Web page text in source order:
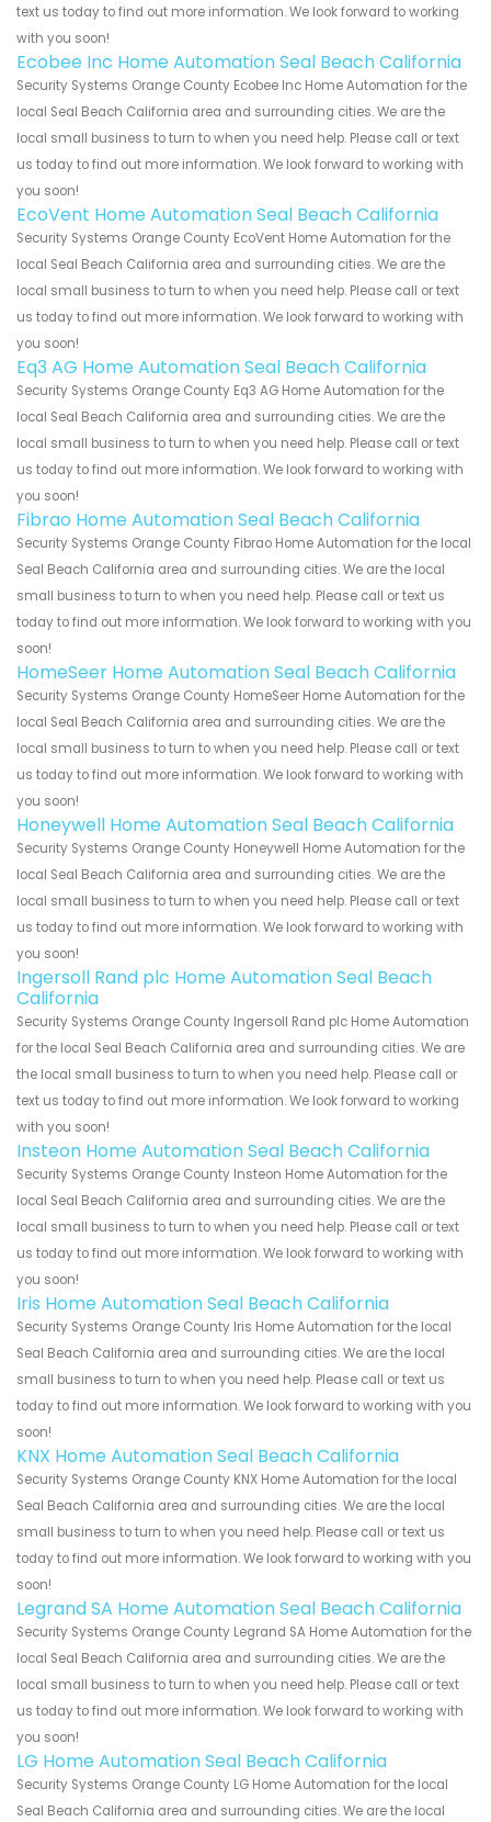
text us today to find out more information. We look forward to working
with you soon!
Ecobee Inc Home Automation Seal Beach California
Security Systems Orange County Ecobee Inc Home Automation for the
local Seal Beach California area and surrounding cities. We are the
local small business to turn to when you need help. Please call or text
us today to find out more information. We look forward to working with
you soon!
EcoVent Home Automation Seal Beach California
Security Systems Orange County EcoVent Home Automation for the
local Seal Beach California area and surrounding cities. We are the
local small business to turn to when you need help. Please call or text
us today to find out more information. We look forward to working with
you soon!
Eq3 AG Home Automation Seal Beach California
Security Systems Orange County Eq3 AG Home Automation for the
local Seal Beach California area and surrounding cities. We are the
local small business to turn to when you need help. Please call or text
us today to find out more information. We look forward to working with
you soon!
Fibrao Home Automation Seal Beach California
Security Systems Orange County Fibrao Home Automation for the local
Seal Beach California area and surrounding cities. We are the local
small business to turn to when you need help. Please call or text us
today to find out more information. We look forward to working with you
soon!
HomeSeer Home Automation Seal Beach California
Security Systems Orange County HomeSeer Home Automation for the
local Seal Beach California area and surrounding cities. We are the
local small business to turn to when you need help. Please call or text
us today to find out more information. We look forward to working with
you soon!
Honeywell Home Automation Seal Beach California
Security Systems Orange County Honeywell Home Automation for the
local Seal Beach California area and surrounding cities. We are the
local small business to turn to when you need help. Please call or text
us today to find out more information. We look forward to working with
you soon!
Ingersoll Rand plc Home Automation Seal Beach
California
Security Systems Orange County Ingersoll Rand plc Home Automation
for the local Seal Beach California area and surrounding cities. We are
the local small business to turn to when you need help. Please call or
text us today to find out more information. We look forward to working
with you soon!
Insteon Home Automation Seal Beach California
Security Systems Orange County Insteon Home Automation for the
local Seal Beach California area and surrounding cities. We are the
local small business to turn to when you need help. Please call or text
us today to find out more information. We look forward to working with
you soon!
Iris Home Automation Seal Beach California
Security Systems Orange County Iris Home Automation for the local
Seal Beach California area and surrounding cities. We are the local
small business to turn to when you need help. Please call or text us
today to find out more information. We look forward to working with you
soon!
KNX Home Automation Seal Beach California
Security Systems Orange County KNX Home Automation for the local
Seal Beach California area and surrounding cities. We are the local
small business to turn to when you need help. Please call or text us
today to find out more information. We look forward to working with you
soon!
Legrand SA Home Automation Seal Beach California
Security Systems Orange County Legrand SA Home Automation for the
local Seal Beach California area and surrounding cities. We are the
local small business to turn to when you need help. Please call or text
us today to find out more information. We look forward to working with
you soon!
LG Home Automation Seal Beach California
Security Systems Orange County LG Home Automation for the local
Seal Beach California area and surrounding cities. We are the local